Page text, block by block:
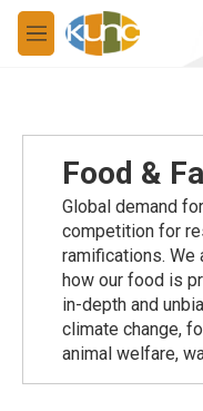
Skip to main content
M
e
Food &
Global demand
competition for
ramiﬁcations. We
how our food is
in-depth and
climate change,
animal welfare,